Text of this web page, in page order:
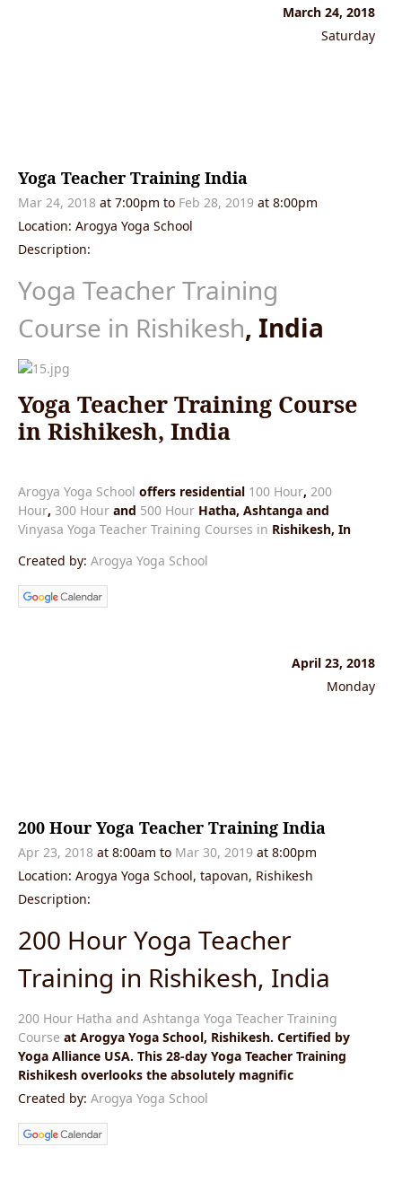
March 24, 2018
Saturday
Yoga Teacher Training India
Mar 24, 2018 at 7:00pm to Feb 28, 2019 at 8:00pm
Location: Arogya Yoga School
Description:
Yoga Teacher Training
Course in Rishikesh, India
Yoga Teacher Training Course
in Rishikesh, India
Arogya Yoga School offers residential 100 Hour, 200
Hour, 300 Hour and 500 Hour Hatha, Ashtanga and
Vinyasa Yoga Teacher Training Courses in Rishikesh, In
Created by: Arogya Yoga School
April 23, 2018
Monday
200 Hour Yoga Teacher Training India
Apr 23, 2018 at 8:00am to Mar 30, 2019 at 8:00pm
Location: Arogya Yoga School, tapovan, Rishikesh
Description:
200 Hour Yoga Teacher
Training in Rishikesh, India
200 Hour Hatha and Ashtanga Yoga Teacher Training
Course at Arogya Yoga School, Rishikesh. Certified by
Yoga Alliance USA. This 28-day Yoga Teacher Training
Rishikesh overlooks the absolutely magnific
Created by: Arogya Yoga School